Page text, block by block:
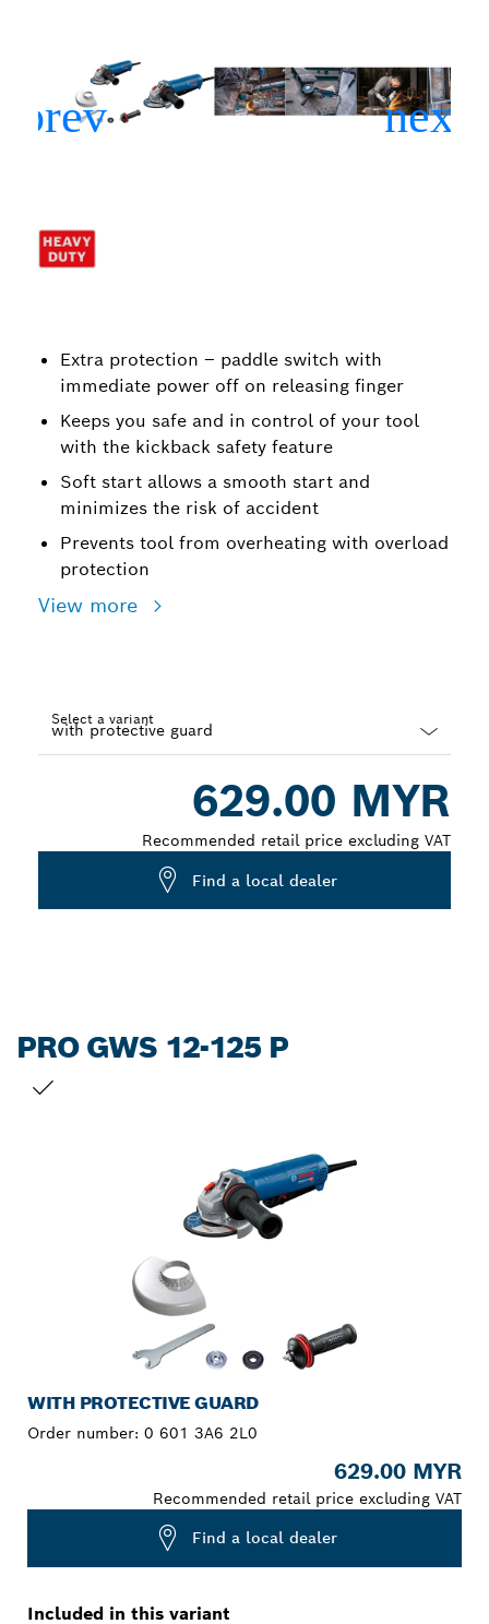
Extra protection – paddle switch with
immediate power off on releasing finger
Keeps you safe and in control of your tool
with the kickback safety feature
Soft start allows a smooth start and
minimizes the risk of accident
Prevents tool from overheating with overload
protection
View more
Select a variant
629.00 MYR
Recommended retail price excluding VAT
Find a local dealer
PRO GWS 12-125 P
WITH PROTECTIVE GUARD
Order number: 0 601 3A6 2L0
629.00 MYR
Recommended retail price excluding VAT
Find a local dealer
Included in this variant